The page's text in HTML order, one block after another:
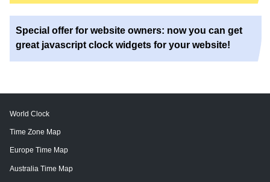
Special offer for website owners: now you can get
great javascript clock widgets for your website!
World Clock
Time Zone Map
Europe Time Map
Australia Time Map